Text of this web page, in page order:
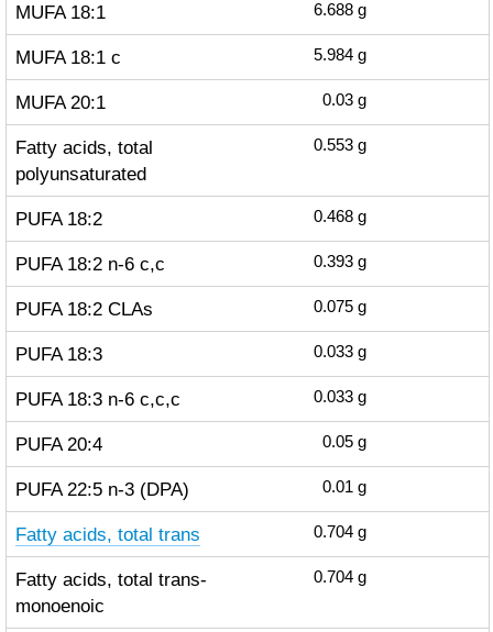
MUFA 18:1 6.688 g
MUFA 18:1 c 5.984 g
MUFA 20:1 0.03 g
Fatty acids, total
polyunsaturated
0.553 g
PUFA 18:2 0.468 g
PUFA 18:2 n-6 c,c 0.393 g
PUFA 18:2 CLAs 0.075 g
PUFA 18:3 0.033 g
PUFA 18:3 n-6 c,c,c 0.033 g
PUFA 20:4 0.05 g
PUFA 22:5 n-3 (DPA) 0.01 g
Fatty acids, total trans 0.704 g
Fatty acids, total trans-
monoenoic
0.704 g